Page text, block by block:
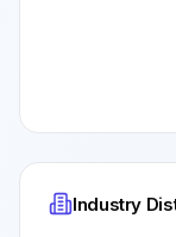
Industry